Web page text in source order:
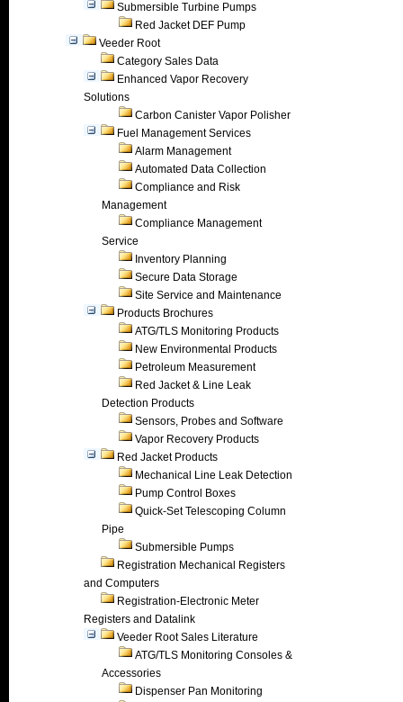
Submersible Turbine Pumps
Red Jacket DEF Pump
Veeder Root
Category Sales Data
Enhanced Vapor Recovery
Solutions
Carbon Canister Vapor Polisher
Fuel Management Services
Alarm Management
Automated Data Collection
Compliance and Risk
Management
Compliance Management
Service
Inventory Planning
Secure Data Storage
Site Service and Maintenance
Products Brochures
ATG/TLS Monitoring Products
New Environmental Products
Petroleum Measurement
Red Jacket & Line Leak
Detection Products
Sensors, Probes and Software
Vapor Recovery Products
Red Jacket Products
Mechanical Line Leak Detection
Pump Control Boxes
Quick-Set Telescoping Column
Pipe
Submersible Pumps
Registration Mechanical Registers
and Computers
Registration-Electronic Meter
Registers and Datalink
Veeder Root Sales Literature
ATG/TLS Monitoring Consoles &
Accessories
Dispenser Pan Monitoring